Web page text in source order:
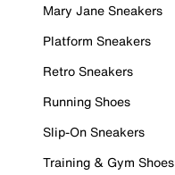
Mary Jane Sneakers
Platform Sneakers
Retro Sneakers
Running Shoes
Slip-On Sneakers
Training & Gym Shoes